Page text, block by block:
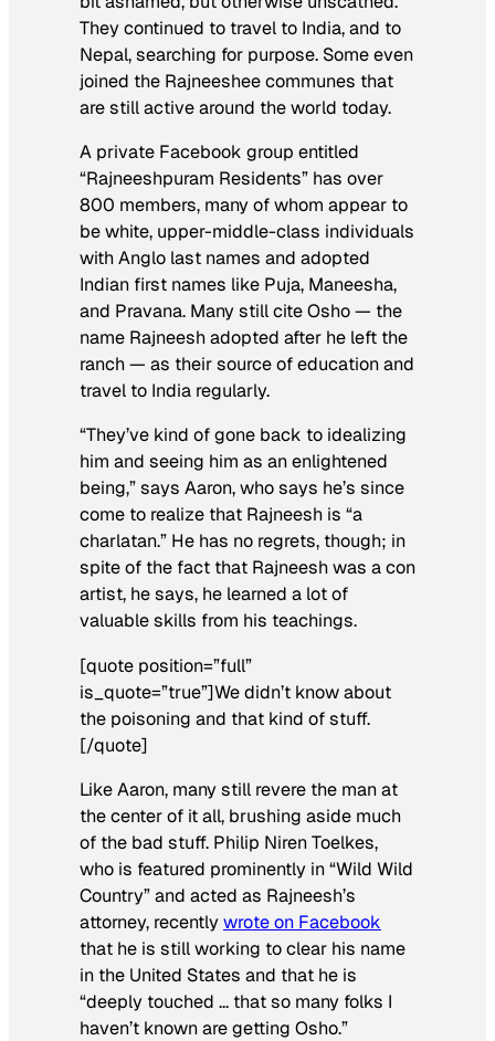
They continued to travel to India, and to
Nepal, searching for purpose. Some even
joined the Rajneeshee communes that
are still active around the world today.
A private Facebook group entitled
“Rajneeshpuram Residents” has over
800 members, many of whom appear to
be white, upper-middle-class individuals
with Anglo last names and adopted
Indian first names like Puja, Maneesha,
and Pravana. Many still cite Osho — the
name Rajneesh adopted after he left the
ranch — as their source of education and
travel to India regularly.
“They’ve kind of gone back to idealizing
him and seeing him as an enlightened
being,” says Aaron, who says he’s since
come to realize that Rajneesh is “a
charlatan.” He has no regrets, though; in
spite of the fact that Rajneesh was a con
artist, he says, he learned a lot of
valuable skills from his teachings.
[quote position=”full”
is_quote=”true”]We didn’t know about
the poisoning and that kind of stuff.
[/quote]
Like Aaron, many still revere the man at
the center of it all, brushing aside much
of the bad stuff. Philip Niren Toelkes,
who is featured prominently in “Wild Wild
Country” and acted as Rajneesh’s
attorney, recentlywrote on Facebook
that he is still working to clear his name
in the United States and that he is
“deeply touched … that so many folks I
haven’t known are getting Osho.”